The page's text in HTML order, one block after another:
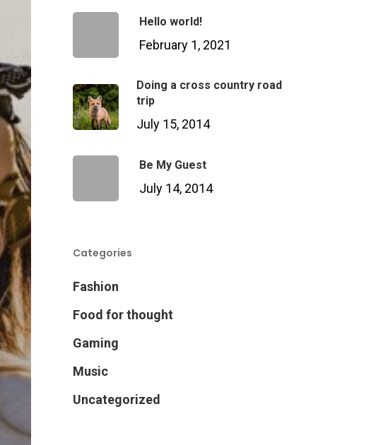
Hello world!
February 1, 2021
Doing a cross country road
trip
July 15, 2014
Be My Guest
July 14, 2014
Categories
Fashion
Food for thought
Gaming
Music
Uncategorized